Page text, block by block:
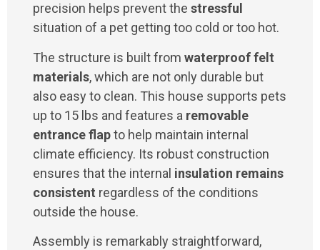
precision helps prevent the stressful
situation of a pet getting too cold or too hot.
The structure is built from waterproof felt
materials, which are not only durable but
also easy to clean. This house supports pets
up to 15 lbs and features a removable
entrance flapto help maintain internal
climate efficiency. Its robust construction
ensures that the internal insulation remains
consistent regardless of the conditions
outside the house.
Assembly is remarkably straightforward,